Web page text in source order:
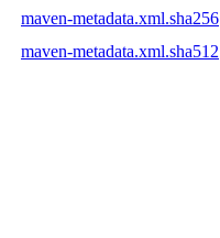
maven-metadata.xml.sha256
maven-metadata.xml.sha512